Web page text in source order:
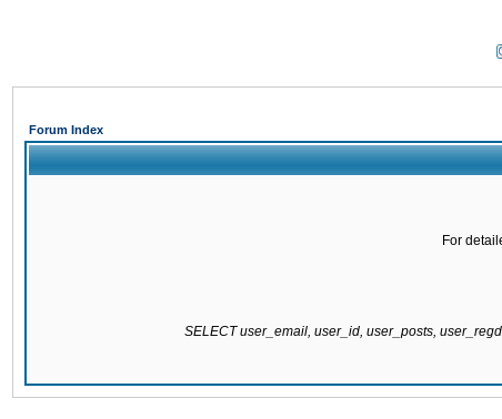
Forum Index
For
SELECT user_email, user_id, user_posts,